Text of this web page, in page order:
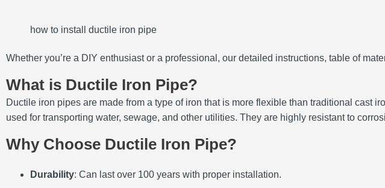
how to install ductile iron pipe
Whether you’re a DIY enthusiast or a professional, our detailed instructions, table of
What is Ductile Iron Pipe?
Ductile iron pipes are made from a type of iron that is more flexible than traditional cast
used for transporting water, sewage, and other utilities. They are highly resistant to
Why Choose Ductile Iron Pipe?
Durability: Can last over 100 years with proper installation.